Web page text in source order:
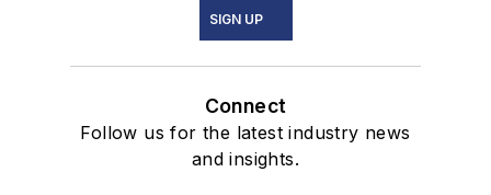
SIGN UP
Connect
Follow us for the latest industry news
and insights.